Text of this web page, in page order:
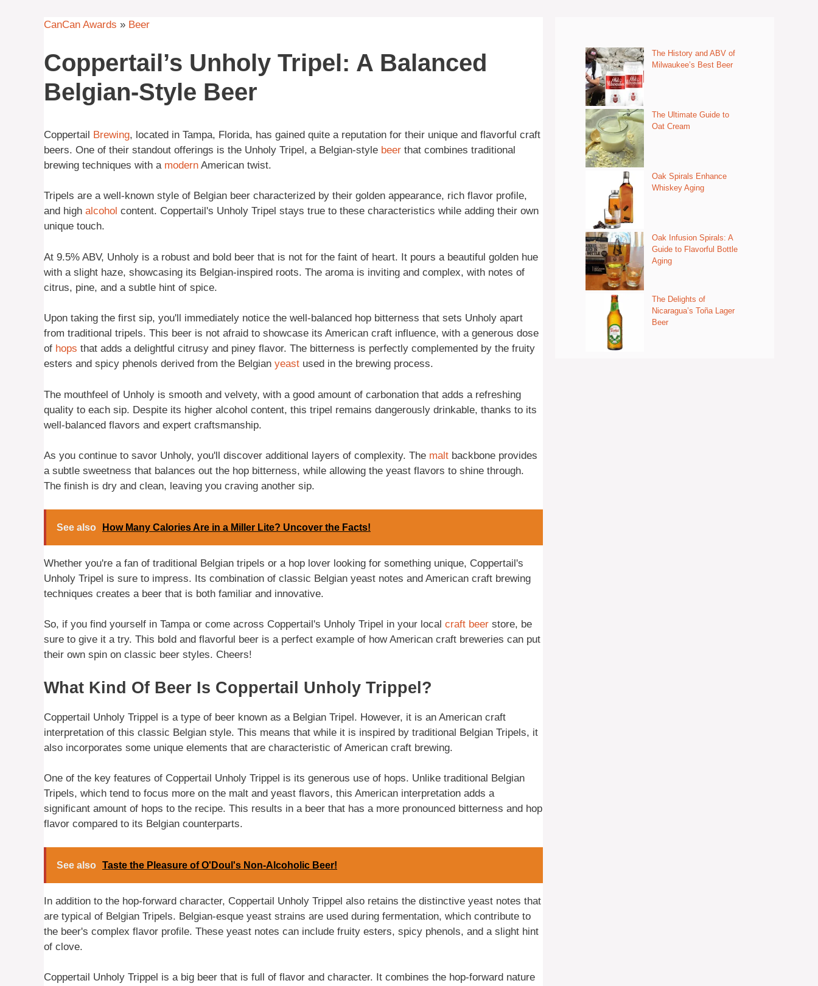
CanCan Awards » Beer
Coppertail’s Unholy Tripel: A Balanced
Belgian-Style Beer
Coppertail Brewing, located in Tampa, Florida, has gained quite a reputation for their unique and flavorful craft
beers. One of their standout offerings is the Unholy Tripel, a Belgian-style beer that combines traditional
brewing techniques with a modern American twist.
Tripels are a well-known style of Belgian beer characterized by their golden appearance, rich flavor profile,
and high alcohol content. Coppertail's Unholy Tripel stays true to these characteristics while adding their own
unique touch.
At 9.5% ABV, Unholy is a robust and bold beer that is not for the faint of heart. It pours a beautiful golden hue
with a slight haze, showcasing its Belgian-inspired roots. The aroma is inviting and complex, with notes of
citrus, pine, and a subtle hint of spice.
Upon taking the first sip, you'll immediately notice the well-balanced hop bitterness that sets Unholy apart
from traditional tripels. This beer is not afraid to showcase its American craft influence, with a generous dose
of hops that adds a delightful citrusy and piney flavor. The bitterness is perfectly complemented by the fruity
esters and spicy phenols derived from the Belgian yeast used in the brewing process.
The mouthfeel of Unholy is smooth and velvety, with a good amount of carbonation that adds a refreshing
quality to each sip. Despite its higher alcohol content, this tripel remains dangerously drinkable, thanks to its
well-balanced flavors and expert craftsmanship.
As you continue to savor Unholy, you'll discover additional layers of complexity. The malt backbone provides
a subtle sweetness that balances out the hop bitterness, while allowing the yeast flavors to shine through.
The finish is dry and clean, leaving you craving another sip.
See also How Many Calories Are in a Miller Lite? Uncover the Facts!
Whether you're a fan of traditional Belgian tripels or a hop lover looking for something unique, Coppertail's
Unholy Tripel is sure to impress. Its combination of classic Belgian yeast notes and American craft brewing
techniques creates a beer that is both familiar and innovative.
So, if you find yourself in Tampa or come across Coppertail's Unholy Tripel in your local craft beer store, be
sure to give it a try. This bold and flavorful beer is a perfect example of how American craft breweries can put
their own spin on classic beer styles. Cheers!
What Kind Of Beer Is Coppertail Unholy Trippel?
Coppertail Unholy Trippel is a type of beer known as a Belgian Tripel. However, it is an American craft
interpretation of this classic Belgian style. This means that while it is inspired by traditional Belgian Tripels, it
also incorporates some unique elements that are characteristic of American craft brewing.
One of the key features of Coppertail Unholy Trippel is its generous use of hops. Unlike traditional Belgian
Tripels, which tend to focus more on the malt and yeast flavors, this American interpretation adds a
significant amount of hops to the recipe. This results in a beer that has a more pronounced bitterness and hop
flavor compared to its Belgian counterparts.
See also Taste the Pleasure of O'Doul's Non-Alcoholic Beer!
In addition to the hop-forward character, Coppertail Unholy Trippel also retains the distinctive yeast notes that
are typical of Belgian Tripels. Belgian-esque yeast strains are used during fermentation, which contribute to
the beer's complex flavor profile. These yeast notes can include fruity esters, spicy phenols, and a slight hint
of clove.
Coppertail Unholy Trippel is a big beer that is full of flavor and character. It combines the hop-forward nature
The History and ABV of
Milwaukee’s Best Beer
The Ultimate Guide to
Oat Cream
Oak Spirals Enhance
Whiskey Aging
Oak Infusion Spirals: A
Guide to Flavorful Bottle
Aging
The Delights of
Nicaragua’s Toña Lager
Beer